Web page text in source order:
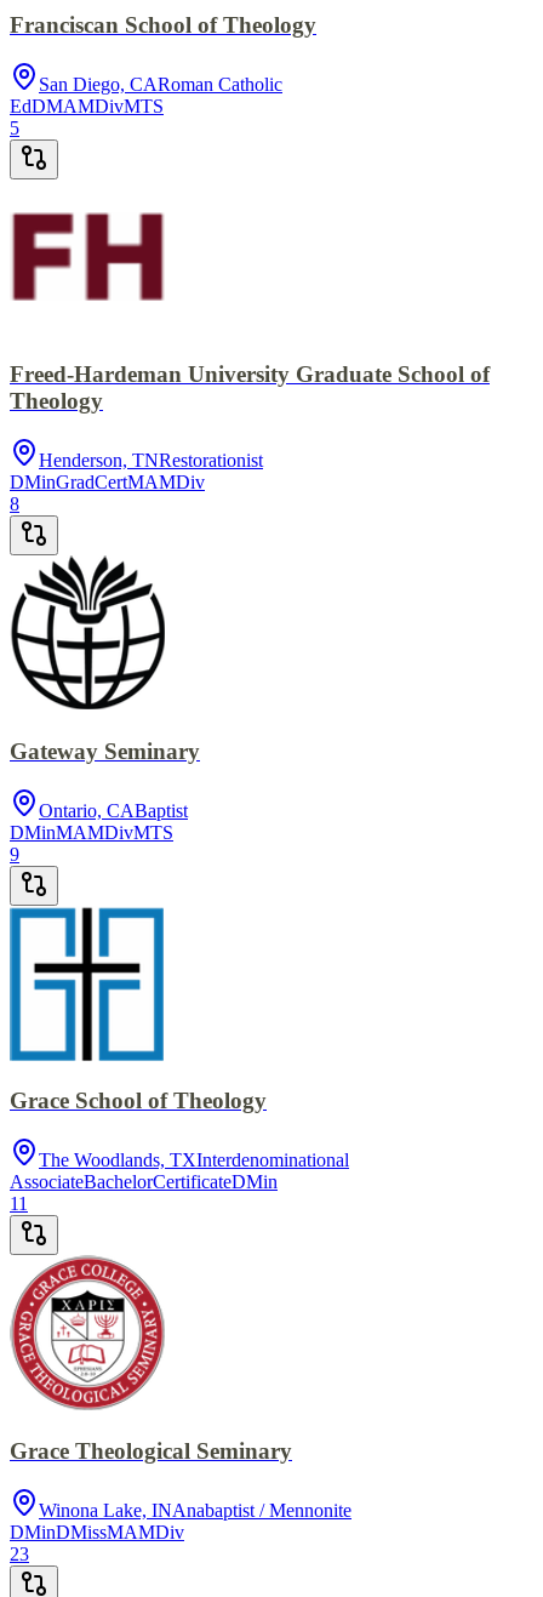
Franciscan School of Theology
San Diego, CARoman Catholic
EdDMAMDivMTS
5
Freed-Hardeman University Graduate School of
Theology
Henderson, TNRestorationist
DMinGradCertMAMDiv
8
Gateway Seminary
Ontario, CABaptist
DMinMAMDivMTS
9
Grace School of Theology
The Woodlands, TXInterdenominational
AssociateBachelorCertificateDMin
11
Grace Theological Seminary
Winona Lake, INAnabaptist / Mennonite
DMinDMissMAMDiv
23